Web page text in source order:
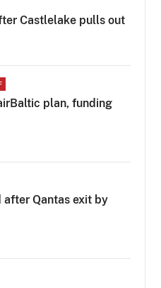
Castlelake pulls out
plan, funding
after Qantas exit by